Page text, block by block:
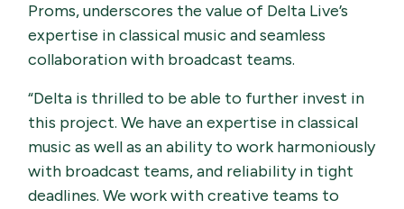
Proms, underscores the value of Delta Live’s
expertise in classical music and seamless
collaboration with broadcast teams.
“Delta is thrilled to be able to further invest in
this project. We have an expertise in classical
music as well as an ability to work harmoniously
with broadcast teams, and reliability in tight
deadlines. We work with creative teams to